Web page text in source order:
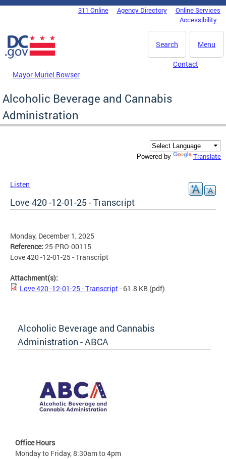
Skip to main content
DC Agency Top Menu311 Online Agency Directory
Online Services
Accessibility
Menu
Search
Mayor Muriel Bowser
Contact
Alcoholic Beverage and Cannabis
Administration
Powered by Translate
Listen
Love 420 -12-01-25 - Transcript
Monday, December 1, 2025
Reference: 25-PRO-00115
Love 420 -12-01-25 - Transcript
Attachment(s):
Love 420 -12-01-25 - Transcript- 61.8 KB (pdf)
Alcoholic Beverage and Cannabis
Administration - ABCA
Office Hours
Monday to Friday, 8:30am to 4pm